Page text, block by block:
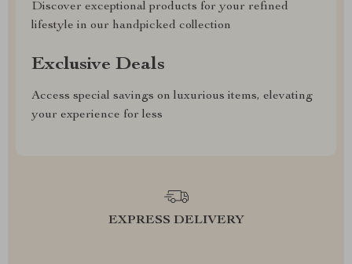
Discover exceptional products for your refined
lifestyle in our handpicked collection
Exclusive Deals
Access special savings on luxurious items, elevating
your experience for less
EXPRESS DELIVERY